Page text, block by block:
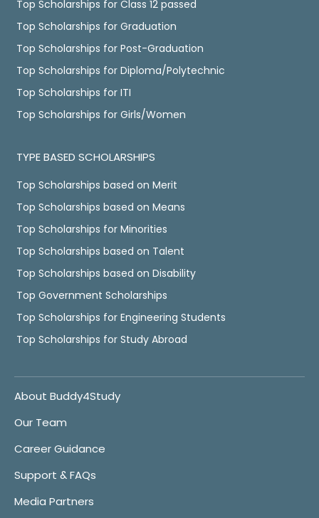
Top Scholarships for Class 12 passed
Top Scholarships for Graduation
Top Scholarships for Post-Graduation
Top Scholarships for Diploma/Polytechnic
Top Scholarships for ITI
Top Scholarships for Girls/Women
TYPE BASED SCHOLARSHIPS
Top Scholarships based on Merit
Top Scholarships based on Means
Top Scholarships for Minorities
Top Scholarships based on Talent
Top Scholarships based on Disability
Top Government Scholarships
Top Scholarships for Engineering Students
Top Scholarships for Study Abroad
About Buddy4Study
Our Team
Career Guidance
Support & FAQs
Media Partners